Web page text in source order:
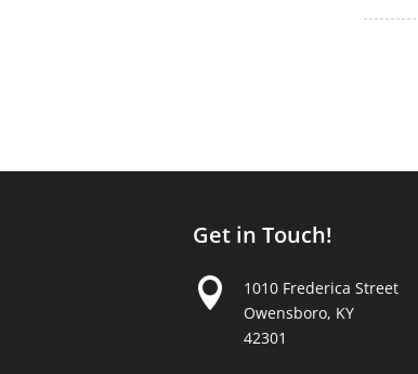
Get in Touch!

1010 Frederica Street
Owensboro, KY
42301